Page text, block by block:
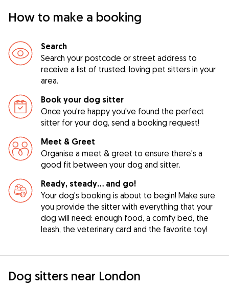
How to make a booking
Search
Search your postcode or street address to
receive a list of trusted, loving pet sitters in your
area.
Book your dog sitter
Once you're happy you've found the perfect
sitter for your dog, send a booking request!
Meet & Greet
Organise a meet & greet to ensure there's a
good fit between your dog and sitter.
Ready, steady… and go!
Your dog's booking is about to begin! Make sure
you provide the sitter with everything that your
dog will need: enough food, a comfy bed, the
leash, the veterinary card and the favorite toy!
Dog sitters near London